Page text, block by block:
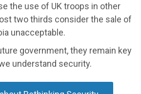
the use of UK troops in other
two thirds consider the sale of
unacceptable.
government, they remain key
understand security.